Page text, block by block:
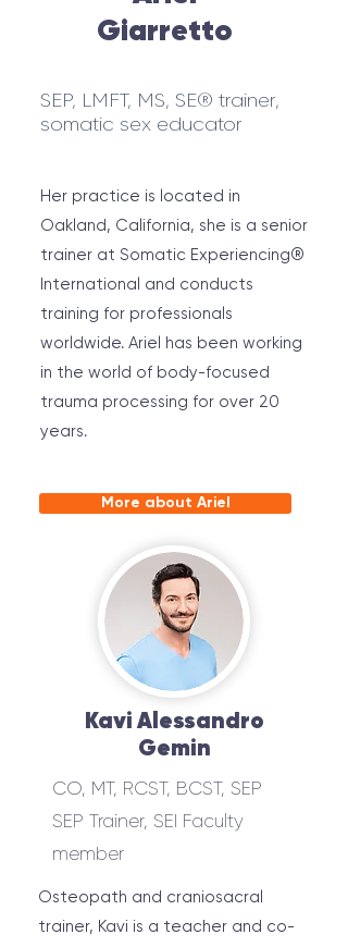
Kavi Alessandro
Gemin
CO, MT, RCST, BCST, SEP
SEP Trainer, SEI Faculty
member
Osteopath and craniosacral
trainer, Kavi is a teacher and co-
Giarretto
SEP, LMFT, MS, SE® trainer,
somatic sex educator
Her practice is located in
Oakland, California, she is a senior
trainer at Somatic Experiencing®
International and conducts
training for professionals
worldwide. Ariel has been working
in the world of body-focused
trauma processing for over 20
years.
More about Ariel